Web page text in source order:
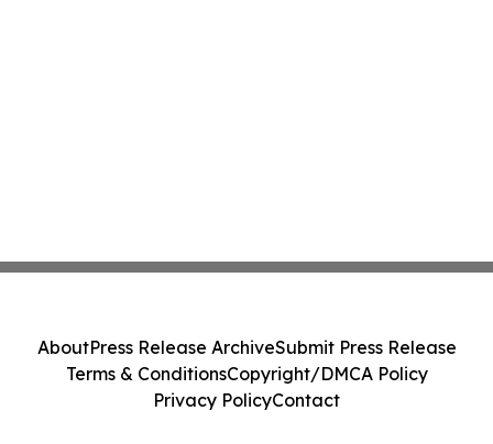
AboutPress Release ArchiveSubmit Press Release
Terms & ConditionsCopyright/DMCA Policy
Privacy PolicyContact